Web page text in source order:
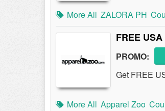
More All ZALORA PH
FREE
PROMO:
Get FREE
More All Apparel Zoo